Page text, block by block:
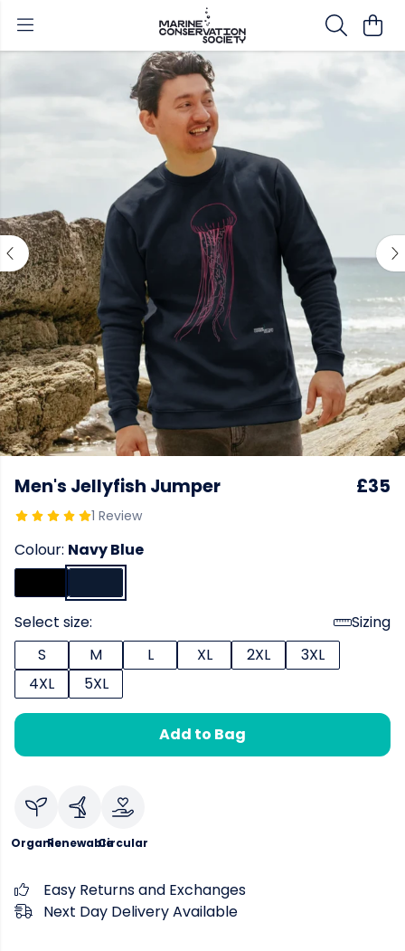
Men's Jellyfish Jumper
1 Review
£35
Colour: Navy Blue
Select size:
Sizing
S
M L XL 2XL
3XL
4XL
5XL
Add to Bag
OrganicRenewableCircular
Easy Returns and Exchanges
Next Day Delivery Available